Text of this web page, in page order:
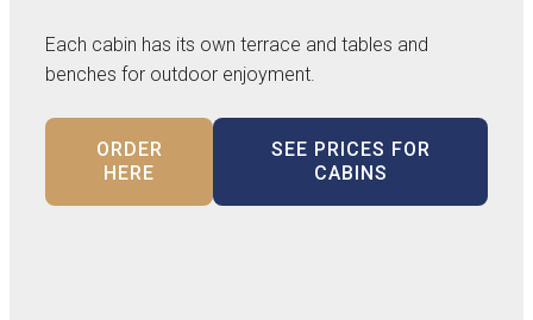
Each cabin has its own terrace and tables and
benches for outdoor enjoyment.
ORDER
HERE
SEE PRICES FOR
CABINS